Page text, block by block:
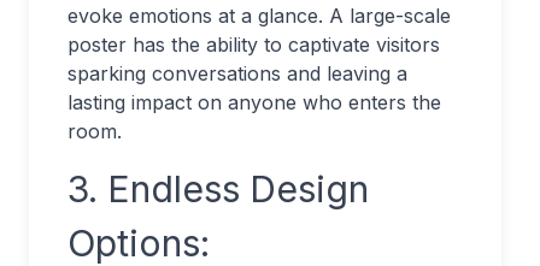
evoke emotions at a glance. A large-scale
poster has the ability to captivate visitors
sparking conversations and leaving a
lasting impact on anyone who enters the
room.
3. Endless Design
Options: